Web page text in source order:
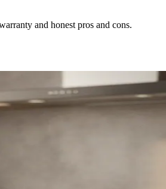
and honest pros and cons.